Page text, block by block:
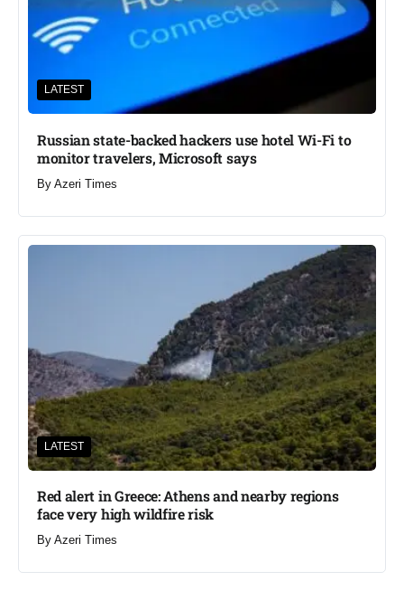
LATEST
Russian state-backed hackers use hotel Wi-Fi to
monitor travelers, Microsoft says
By Azeri Times
LATEST
Red alert in Greece: Athens and nearby regions
face very high wildfire risk
By Azeri Times